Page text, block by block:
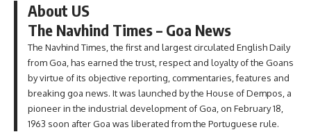
About US
The Navhind Times – Goa News
The Navhind Times, the first and largest circulated English Daily
from Goa, has earned the trust, respect and loyalty of the Goans
by virtue of its objective reporting, commentaries, features and
breaking goa news. It was launched by the House of Dempos, a
pioneer in the industrial development of Goa, on February 18,
1963 soon after Goa was liberated from the Portuguese rule.